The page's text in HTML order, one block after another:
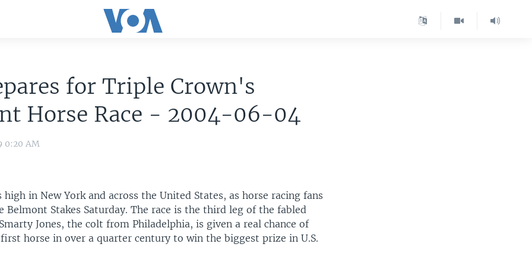
for Triple Crown's
Horse Race - 2004-06-04
0:20 AM
high in New York and across the United States, as horse racing fans
Belmont Stakes Saturday. The race is the third leg of the fabled
Jones, the colt from Philadelphia, is given a real chance of
horse in over a quarter century to win the biggest prize in U.S.